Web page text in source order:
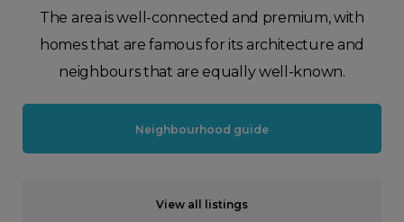
The area is well-connected and premium, with
homes that are famous for its architecture and
neighbours that are equally well-known.
Neighbourhood guide
View all listings